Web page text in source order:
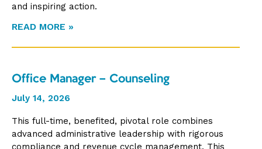
and inspiring action.
READ MORE »
Office Manager – Counseling
July 14, 2026
This full-time, benefited, pivotal role combines
advanced administrative leadership with rigorous
compliance and revenue cycle management. This